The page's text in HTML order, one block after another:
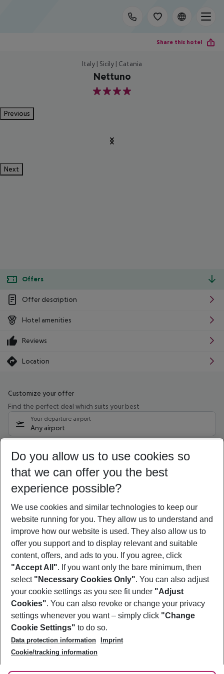
Share this hotel
Italy | Sicily | Catania
Nettuno
4
Previous
Next
Offers
Offer description
Hotel amenities
Reviews
Location
Customize your offer
Find the perfect deal which suits your best
Your departure airport
Any airport
08/08/26 –06/08/27 5-8 nights
Who will travel
2 adults No children
Show more filter
Footer
Footer navigation
About Us
Best Price Guarantee
Change Cookie Settings
Cookie Policy
Facts
Service & Help
Accessible Travel
Check-in
Follow Us
Do you allow us to use cookies so
that we can offer you the best
experience possible?
We use cookies and similar technologies to keep our
website running for you. They allow us to understand and
improve how our website is used. They also allow us to
offer you support and to display relevant and suitable
content, offers, and ads to you. If you agree, click
"Accept All". If you want only the bare minimum, then
select "Necessary Cookies Only". You can also adjust
your cookie settings as you see fit under "Adjust
Cookies". You can also revoke or change your privacy
settings whenever you want – simply click "Change
Cookie Settings" to do so.
Data protection information
Imprint
Cookie/tracking information